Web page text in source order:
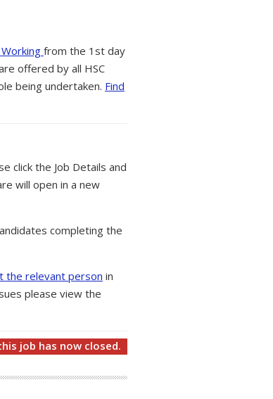
from the 1st day
offered by all HSC
being undertaken. Find
click the Job Details and
will open in a new
completing the
the relevant person in
please view the
job has now closed.